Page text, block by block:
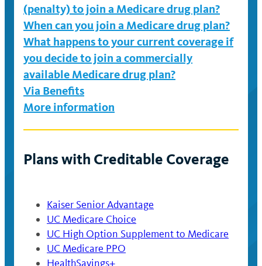
(penalty) to join a Medicare drug plan?
When can you join a Medicare drug plan?
What happens to your current coverage if
you decide to join a commercially
available Medicare drug plan?
Via Benefits
More information
Plans with Creditable Coverage
Kaiser Senior Advantage
UC Medicare Choice
UC High Option Supplement to Medicare
UC Medicare PPO
HealthSavings+